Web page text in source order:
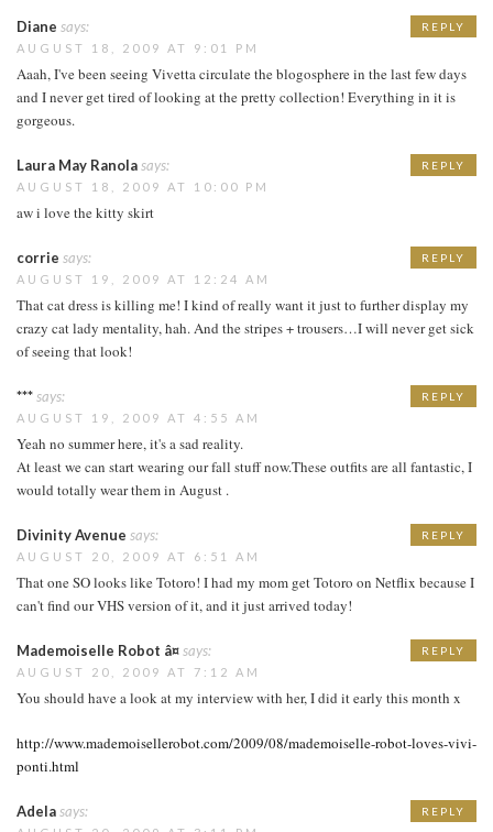
Diane says:
AUGUST 18, 2009 AT 9:01 PM
Aaah, I've been seeing Vivetta circulate the blogosphere in the last few days
and I never get tired of looking at the pretty collection! Everything in it is
gorgeous.
REPLY
Laura May Ranolasays:
AUGUST 18, 2009 AT 10:00 PM
aw i love the kitty skirt
REPLY
corrie says:
AUGUST 19, 2009 AT 12:24 AM
That cat dress is killing me! I kind of really want it just to further display my
crazy cat lady mentality, hah. And the stripes + trousers…I will never get sick
of seeing that look!
REPLY
***says:
AUGUST 19, 2009 AT 4:55 AM
Yeah no summer here, it's a sad reality.
At least we can start wearing our fall stuff now.These outfits are all fantastic, I
would totally wear them in August .
REPLY
Divinity Avenue says:
AUGUST 20, 2009 AT 6:51 AM
That one SO looks like Totoro! I had my mom get Totoro on Netflix because I
can't find our VHS version of it, and it just arrived today!
REPLY
Mademoiselle Robot â¤says:
AUGUST 20, 2009 AT 7:12 AM
You should have a look at my interview with her, I did it early this month x
http://www.mademoisellerobot.com/2009/08/mademoiselle-robot-loves-vivi-
ponti.html
REPLY
Adelasays: REPLY